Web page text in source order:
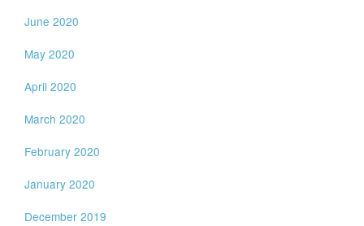
June 2020
May 2020
April 2020
March 2020
February 2020
January 2020
December 2019